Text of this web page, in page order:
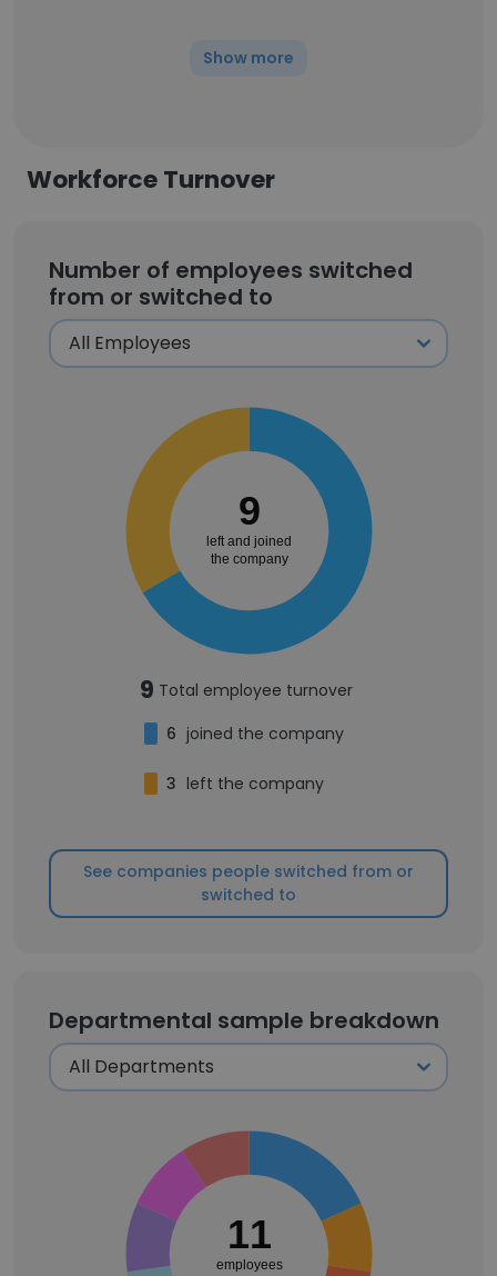
Show more
Workforce Turnover
Number of employees switched
from or switched to
9
left and joined
the company
9 Total employee turnover
6 joined the company
3 left the company
See companies people switched from or
switched to
Departmental sample breakdown
11
employees